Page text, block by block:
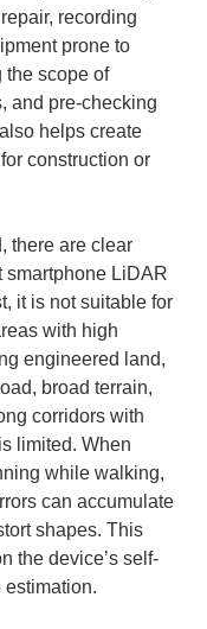
recording
prone to
the scope of
and pre-checking
helps create
construction or
there are clear
smartphone LiDAR
it is not suitable for
with high
engineered land,
broad terrain,
corridors with
limited. When
while walking,
can accumulate
shapes. This
the device’s self-
estimation.